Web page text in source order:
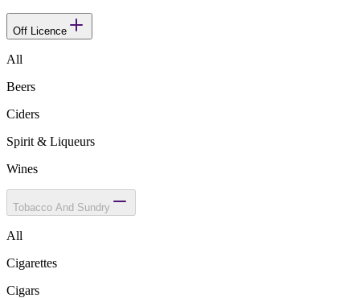
Off Licence
All
Beers
Ciders
Spirit & Liqueurs
Wines
Tobacco And Sundry
All
Cigarettes
Cigars